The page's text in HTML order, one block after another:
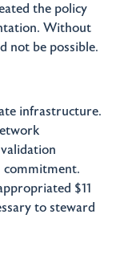
the policy
Without
not be possible.
infrastructure.
commitment.
$11
to steward